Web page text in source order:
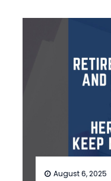
August 6, 2025